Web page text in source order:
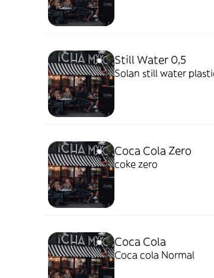
Still Water 0,5
Solan still water
Coca Cola Zero
coke zero
Coca Cola
Coca cola Normal